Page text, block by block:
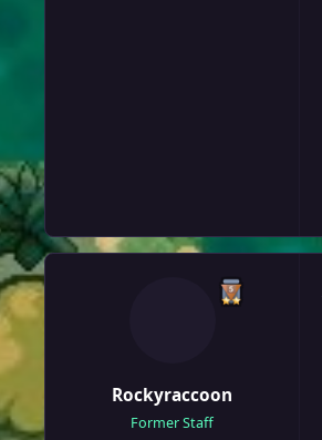
Rockyraccoon
Former Staff